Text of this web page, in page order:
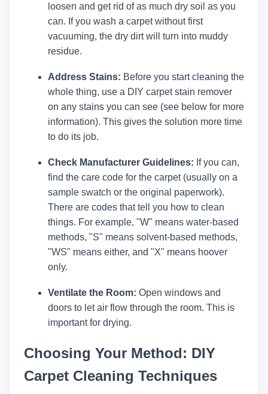
loosen and get rid of as much dry soil as you
can. If you wash a carpet without first
vacuuming, the dry dirt will turn into muddy
residue.
Address Stains: Before you start cleaning the
whole thing, use a DIY carpet stain remover
on any stains you can see (see below for more
information). This gives the solution more time
to do its job.
Check Manufacturer Guidelines: If you can,
find the care code for the carpet (usually on a
sample swatch or the original paperwork).
There are codes that tell you how to clean
things. For example, "W" means water-based
methods, "S" means solvent-based methods,
"WS" means either, and "X" means hoover
only.
Ventilate the Room: Open windows and
doors to let air flow through the room. This is
important for drying.
Choosing Your Method: DIY
Carpet Cleaning Techniques